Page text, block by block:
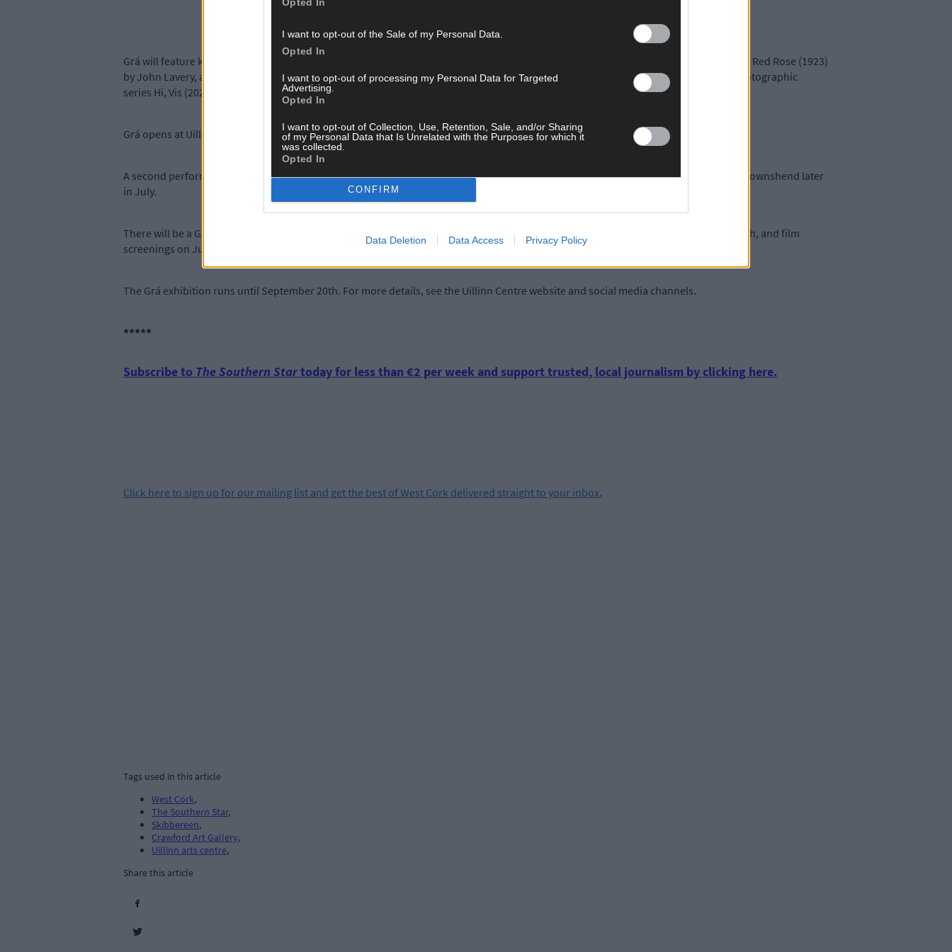
I want to opt-out of the Sale of my Personal Data.
Opted In
I want to opt-out of processing my Personal Data for Targeted
Advertising.
Opted In
I want to opt-out of Collection, Use, Retention, Sale, and/or Sharing
of my Personal Data that Is Unrelated with the Purposes for which it
was collected.
Opted In
CONFIRM
Data Deletion Data Access Privacy Policy
Grá will feature key works from the 20th and 21st centuries, including the iconic Portrait of Fiona Shaw (2002) by Victoria Russell, The Red Rose (1923)
by John Lavery, and Patrick Hennessy’s Self Portrait and Cat (1978), as well as Paul La Rocque’s In Her Own Garden (1998) and the photographic
series Hi, Vis (2020-21) by Dragana Jurišić.
Grá opens at Uillinnin Skibbereen on Saturday July 12th, where the Grá choir will perform a choral piece, Beloved, at 2pm.
A second performance of the piece, composed by Carol Nelson for her wife Deborah, will take place at St Barrahane’s Church, Castletownshend later
in July.
There will be a Grá Gallery talke and tour with Dr Michael Waldron of the Crawford Art Gallery at 1pm on July 24th and September 18th, and film
screenings on July 18th, August 1st, and August 23rd.
The Grá exhibition runs until September 20th. For more details, see the Uillinn Centre website and social media channels.
*****
Subscribe to The Southern Startoday for less than €2 per week and support trusted, local journalism by clicking here.
Click here to sign up for our mailing list and get the best of West Cork delivered straight to your inbox.
Tags used in this article
West Cork,
The Southern Star,
Skibbereen,
Crawford Art Gallery,
Uillinn arts centre,
Share this article